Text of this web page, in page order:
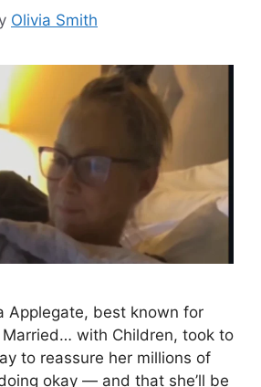
Olivia Smith
Applegate, best known for
with Children, took to
to reassure her millions of
okay — and that she’ll be